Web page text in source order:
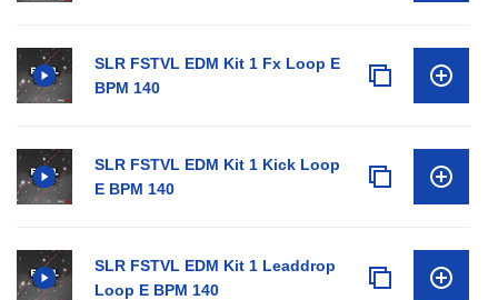
SLR FSTVL EDM Kit 1 Fx Loop E
BPM 140
SLR FSTVL EDM Kit 1 Kick Loop
E BPM 140
SLR FSTVL EDM Kit 1 Leaddrop
Loop E BPM 140